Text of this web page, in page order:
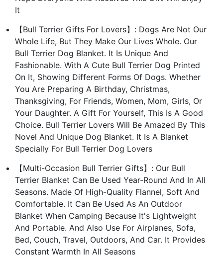
It
【Bull Terrier Gifts For Lovers】: Dogs Are Not Our
Whole Life, But They Make Our Lives Whole. Our
Bull Terrier Dog Blanket. It Is Unique And
Fashionable. With A Cute Bull Terrier Dog Printed
On It, Showing Different Forms Of Dogs. Whether
You Are Preparing A Birthday, Christmas,
Thanksgiving, For Friends, Women, Mom, Girls, Or
Your Daughter. A Gift For Yourself, This Is A Good
Choice. Bull Terrier Lovers Will Be Amazed By This
Novel And Unique Dog Blanket. It Is A Blanket
Specially For Bull Terrier Dog Lovers
【Multi-Occasion Bull Terrier Gifts】: Our Bull
Terrier Blanket Can Be Used Year-Round And In All
Seasons. Made Of High-Quality Flannel, Soft And
Comfortable. It Can Be Used As An Outdoor
Blanket When Camping Because It's Lightweight
And Portable. And Also Use For Airplanes, Sofa,
Bed, Couch, Travel, Outdoors, And Car. It Provides
Constant Warmth In All Seasons